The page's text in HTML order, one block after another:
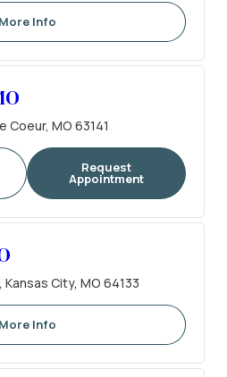
More Info
Coeur, MO 63141
Request
Appointment
City, MO 64133
More Info